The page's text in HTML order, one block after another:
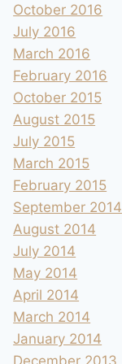
October 2016
July 2016
March 2016
February 2016
October 2015
August 2015
July 2015
March 2015
February 2015
September 2014
August 2014
July 2014
May 2014
April 2014
March 2014
January 2014
December 2013